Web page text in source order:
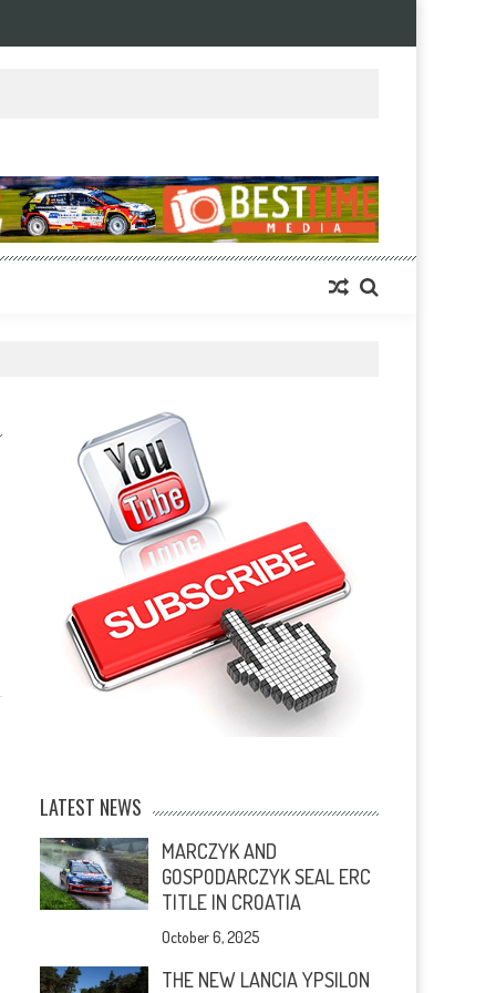
LATEST NEWS
MARCZYK AND
GOSPODARCZYK SEAL ERC
TITLE IN CROATIA
October 6, 2025
THE NEW LANCIA YPSILON